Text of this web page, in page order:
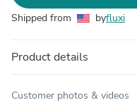
Shipped from byfluxi
Product details
Customer photos & videos